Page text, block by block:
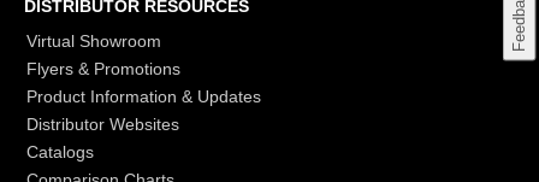
DISTRIBUTOR RESOURCES
Virtual Showroom
Flyers & Promotions
Product Information & Updates
Distributor Websites
Catalogs